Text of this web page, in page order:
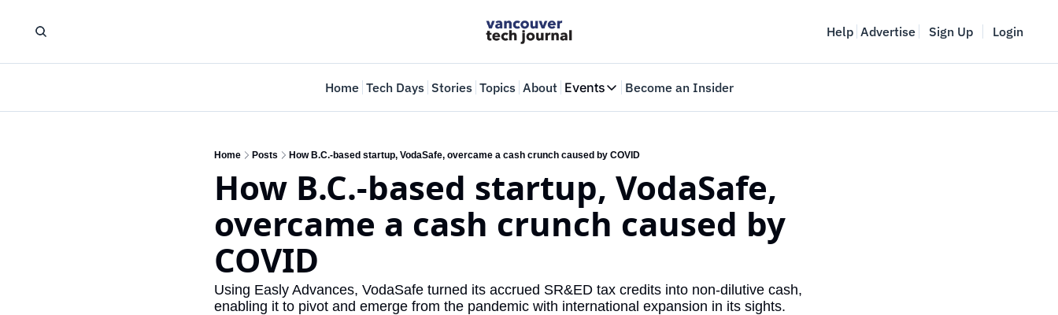
Help Advertise Sign Up Login
Home Tech Days Stories Topics About Events
Events
Where innovators meet
Web Summit Vancouver
May 11-14, 2026
Become an Insider
Home Posts How B.C.-based startup, VodaSafe, overcame a cash crunch caused by COVID
How B.C.-based startup, VodaSafe,
overcame a cash crunch caused by
COVID
Using Easly Advances, VodaSafe turned its accrued SR&ED tax credits into non-dilutive cash,
enabling it to pivot and emerge from the pandemic with international expansion in its sights.